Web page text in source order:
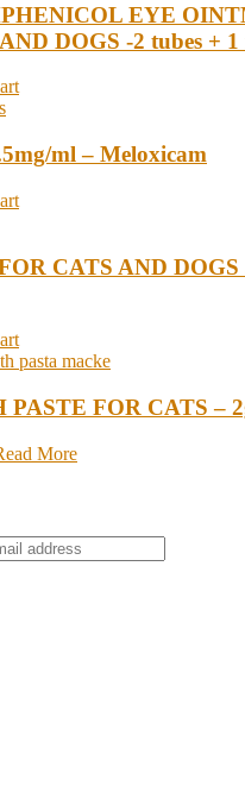
EYE
DOGS -2 tubes + 1
ml – Meloxicam
CATS AND DOGS
FOR CATS –
More